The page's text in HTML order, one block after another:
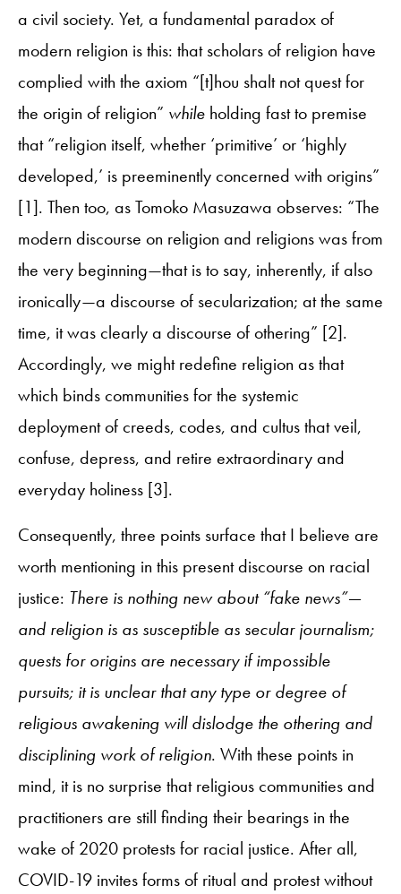
a civil society. Yet, a fundamental paradox of
modern religion is this: that scholars of religion have
complied with the axiom “[t]hou shalt not quest for
the origin of religion” while holding fast to premise
that “religion itself, whether ‘primitive’ or ‘highly
developed,’ is preeminently concerned with origins”
[1]. Then too, as Tomoko Masuzawa observes: “The
modern discourse on religion and religions was from
the very beginning—that is to say, inherently, if also
ironically—a discourse of secularization; at the same
time, it was clearly a discourse of othering” [2].
Accordingly, we might redefine religion as that
which binds communities for the systemic
deployment of creeds, codes, and cultus that veil,
confuse, depress, and retire extraordinary and
everyday holiness [3].
Consequently, three points surface that I believe are
worth mentioning in this present discourse on racial
justice: There is nothing new about “fake news”—
and religion is as susceptible as secular journalism;
quests for origins are necessary if impossible
pursuits; it is unclear that any type or degree of
religious awakening will dislodge the othering and
disciplining work of religion. With these points in
mind, it is no surprise that religious communities and
practitioners are still finding their bearings in the
wake of 2020 protests for racial justice. After all,
COVID-19 invites forms of ritual and protest without